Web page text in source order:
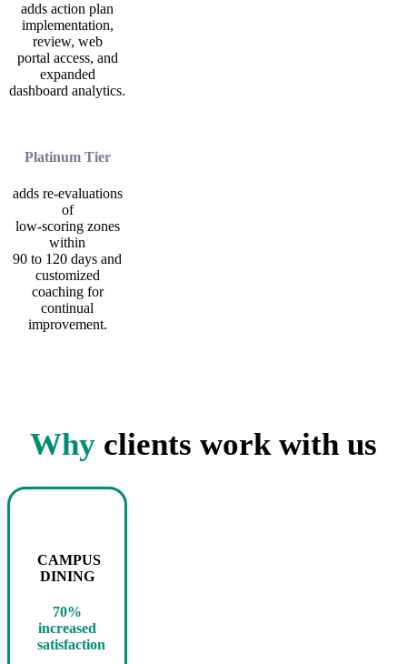
adds action plan
implementation,
review, web
portal access, and
expanded
dashboard analytics.
Platinum Tier
adds re-evaluations
of
low-scoring zones
within
90 to 120 days and
customized
coaching for
continual
improvement.
Why clients work with us
CAMPUS
DINING
70%
increased
satisfaction